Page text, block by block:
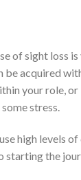
of sight loss
be acquired
your role,
stress.
high levels
the